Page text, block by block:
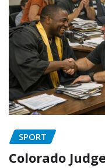
SPORT
Colorado